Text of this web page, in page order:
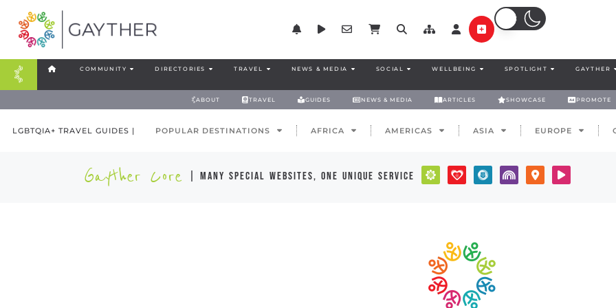
COMMUNITY DIRECTORIES TRAVEL NEWS & MEDIA SOCIAL WELLBEING SPOTLIGHT GAYTHER
ABOUT TRAVEL GUIDES NEWS & MEDIA ARTICLES SHOWCASE PROMOTE
LGBTQIA+ TRAVEL GUIDES | POPULAR DESTINATIONS AFRICA AMERICAS ASIA EUROPE
Gayther Core | many special websites, one unique service